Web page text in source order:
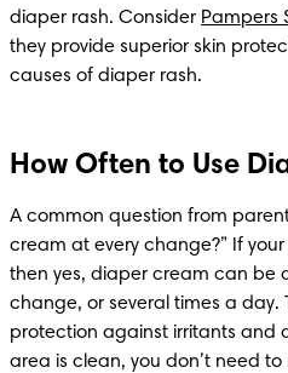
diaper rash. Consider Pampers
they provide superior skin
causes of diaper rash.
How Often to Use
A common question from
cream at every change?” If
then yes, diaper cream can be
change, or several times a day.
protection against irritants and
area is clean, you don’t need